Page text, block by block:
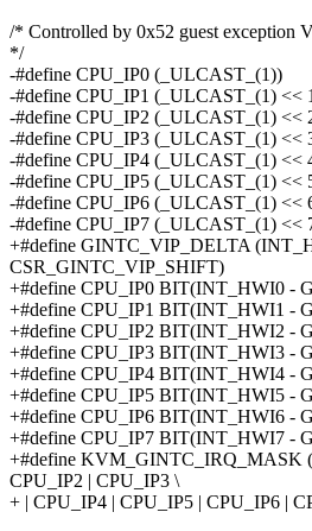
/* Controlled by 0x52 guest exception
*/
-#define CPU_IP0 (_ULCAST_(1))
-#define CPU_IP1 (_ULCAST_(1) <<
-#define CPU_IP2 (_ULCAST_(1) <<
-#define CPU_IP3 (_ULCAST_(1) <<
-#define CPU_IP4 (_ULCAST_(1) <<
-#define CPU_IP5 (_ULCAST_(1) <<
-#define CPU_IP6 (_ULCAST_(1) <<
-#define CPU_IP7 (_ULCAST_(1) <<
+#define GINTC_VIP_DELTA
CSR_GINTC_VIP_SHIFT)
+#define CPU_IP0 BIT(INT_HWI0 -
+#define CPU_IP1 BIT(INT_HWI1 -
+#define CPU_IP2 BIT(INT_HWI2 -
+#define CPU_IP3 BIT(INT_HWI3 -
+#define CPU_IP4 BIT(INT_HWI4 -
+#define CPU_IP5 BIT(INT_HWI5 -
+#define CPU_IP6 BIT(INT_HWI6 -
+#define CPU_IP7 BIT(INT_HWI7 -
+#define KVM_GINTC_IRQ_MASK
CPU_IP2 | CPU_IP3 \
+ | CPU_IP4 | CPU_IP5 | CPU_IP6 |